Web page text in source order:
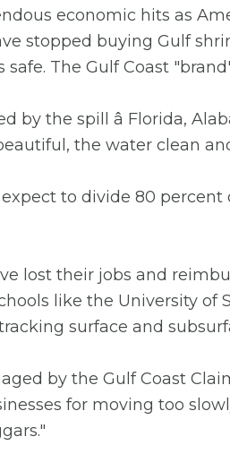
economic hits as
stopped buying Gulf
The Gulf Coast
by the spill â Florida,
the water clean
to divide 80 percent
lost their jobs and
like the University of
surface and
by the Gulf Coast
for moving too